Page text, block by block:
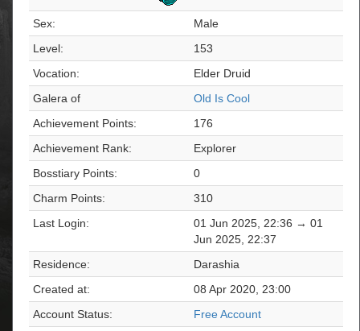
Sex:
Male
Level:
153
Vocation:
Elder Druid
Galera of
Old Is Cool
Achievement Points:
176
Achievement Rank:
Explorer
Bosstiary Points:
0
Charm Points:
310
Last Login:
01 Jun 2025, 22:36 → 01
Jun 2025, 22:37
Residence:
Darashia
Created at:
08 Apr 2020, 23:00
Account Status:
Free Account